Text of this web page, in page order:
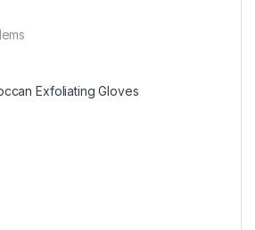
Exfoliating Gloves